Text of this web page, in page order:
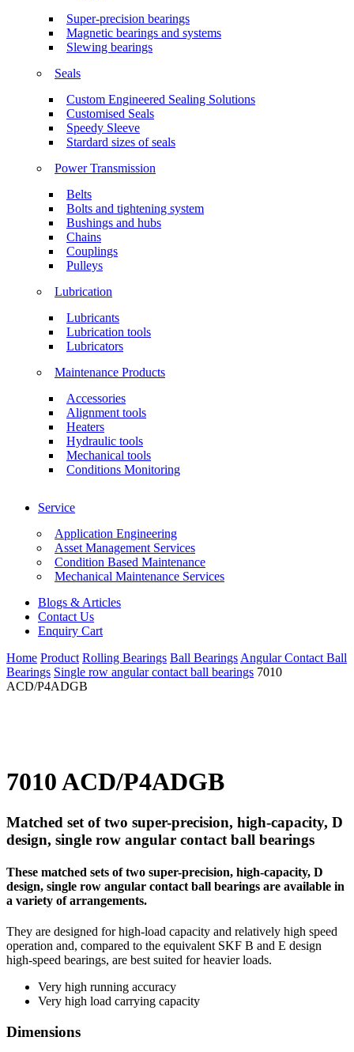
Super-precision bearings
Magnetic bearings and systems
Slewing bearings
Seals
Custom Engineered Sealing Solutions
Customised Seals
Speedy Sleeve
Stardard sizes of seals
Power Transmission
Belts
Bolts and tightening system
Bushings and hubs
Chains
Couplings
Pulleys
Lubrication
Lubricants
Lubrication tools
Lubricators
Maintenance Products
Accessories
Alignment tools
Heaters
Hydraulic tools
Mechanical tools
Conditions Monitoring
Service
Application Engineering
Asset Management Services
Condition Based Maintenance
Mechanical Maintenance Services
Blogs & Articles
Contact Us
Enquiry Cart
Home Product Rolling Bearings Ball Bearings Angular Contact Ball
Bearings Single row angular contact ball bearings 7010
ACD/P4ADGB
7010 ACD/P4ADGB
Matched set of two super-precision, high-capacity, D
design, single row angular contact ball bearings
These matched sets of two super-precision, high-capacity, D
design, single row angular contact ball bearings are available in
a variety of arrangements.
They are designed for high-load capacity and relatively high speed
operation and, compared to the equivalent SKF B and E design
high-speed bearings, are best suited for heavier loads.
Very high running accuracy
Very high load carrying capacity
Dimensions